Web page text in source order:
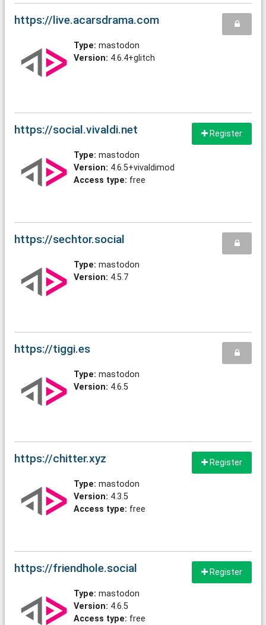
https://live.acarsdrama.com
Type: mastodon
Version: 4.6.4+glitch
Register
https://social.vivaldi.net
Type: mastodon
Version: 4.6.5+vivaldimod
Access type: free
https://sechtor.social
Type: mastodon
Version: 4.5.7
https://tiggi.es
Type: mastodon
Version: 4.6.5
Register
https://chitter.xyz
Type: mastodon
Version: 4.3.5
Access type: free
Register
https://friendhole.social
Type: mastodon
Version: 4.6.5
Access type: free